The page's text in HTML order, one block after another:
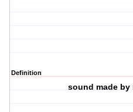
Definition
sound made by